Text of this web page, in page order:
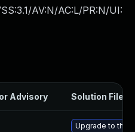
AV:N/AC:L/PR:N/UI:
Advisory Solution File
Upgrade to the